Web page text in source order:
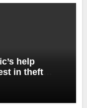
help
in theft